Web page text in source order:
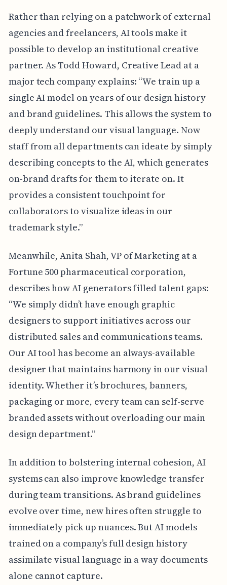
Rather than relying on a patchwork of external
agencies and freelancers, AI tools make it
possible to develop an institutional creative
partner. As Todd Howard, Creative Lead at a
major tech company explains: “We train up a
single AI model on years of our design history
and brand guidelines. This allows the system to
deeply understand our visual language. Now
staff from all departments can ideate by simply
describing concepts to the AI, which generates
on-brand drafts for them to iterate on. It
provides a consistent touchpoint for
collaborators to visualize ideas in our
trademark style.”
Meanwhile, Anita Shah, VP of Marketing at a
Fortune 500 pharmaceutical corporation,
describes how AI generators filled talent gaps:
“We simply didn’t have enough graphic
designers to support initiatives across our
distributed sales and communications teams.
Our AI tool has become an always-available
designer that maintains harmony in our visual
identity. Whether it’s brochures, banners,
packaging or more, every team can self-serve
branded assets without overloading our main
design department.”
In addition to bolstering internal cohesion, AI
systems can also improve knowledge transfer
during team transitions. As brand guidelines
evolve over time, new hires often struggle to
immediately pick up nuances. But AI models
trained on a company’s full design history
assimilate visual language in a way documents
alone cannot capture.